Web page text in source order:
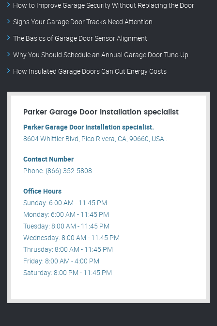
How to Improve Garage Security Without Replacing the Door
Signs Your Garage Door Tracks Need Attention
The Basics of Garage Door Sensor Alignment
Why You Should Schedule an Annual Garage Door Tune-Up
How Insulated Garage Doors Can Cut Energy Costs
Parker Garage Door Installation specialist
Parker Garage Door Installation specialist.
8604 Whittier Blvd, Pico Rivera, CA, 90660, USA .
Contact Number
Phone: (866) 352-5808
Office Hours
Sunday: 6:00 AM - 11:45 PM
Monday: 6:00 AM - 11:45 PM
Tuesday: 8:00 AM - 11:45 PM
Wednesday: 8:00 AM - 11:45 PM
Thrusday: 8:00 AM - 11:45 PM
Friday: 8:00 AM - 4:00 PM
Saturday: 8:00 PM - 11:45 PM